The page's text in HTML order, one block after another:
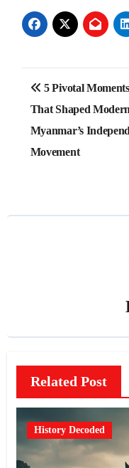
Post
navigation
5 Pivotal Moments
That Shaped Modern
Myanmar’s
Movement
Related Post
History Decoded